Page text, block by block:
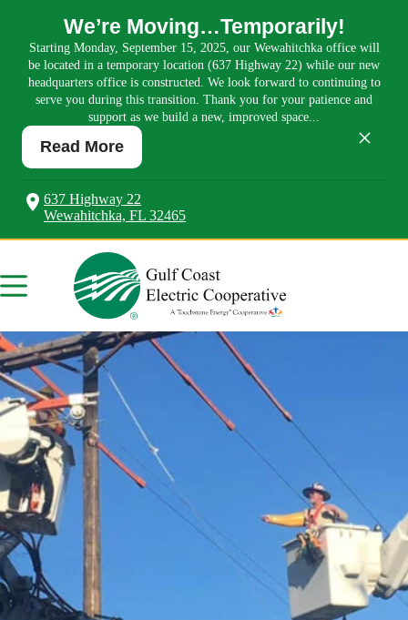
We’re Moving…Temporarily!
Starting Monday, September 15, 2025, our Wewahitchka office will
be located in a temporary location (637 Highway 22) while our new
headquarters office is constructed. We look forward to continuing to
serve you during this transition. Thank you for your patience and
support as we build a new, improved space...
×
Read More
637 Highway 22
Wewahitchka, FL 32465
Skip
content